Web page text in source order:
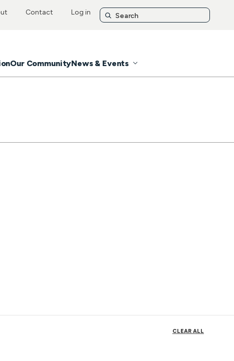
Contact Log in
Our CommunityNews & Events
CLEAR ALL